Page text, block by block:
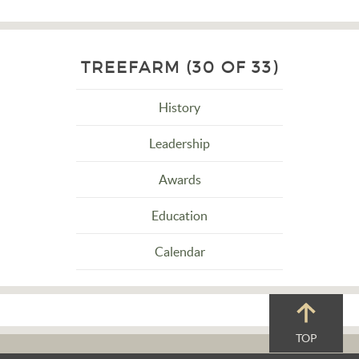
TREEFARM (30 OF 33)
History
Leadership
Awards
Education
Calendar
TOP